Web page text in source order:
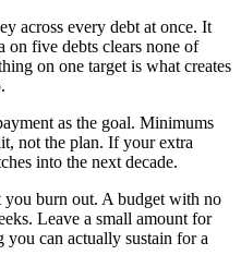
across every debt at once. It
on five debts clears none of
on one target is what creates
as the goal. Minimums
not the plan. If your extra
into the next decade.
you burn out. A budget with no
Leave a small amount for
you can actually sustain for a